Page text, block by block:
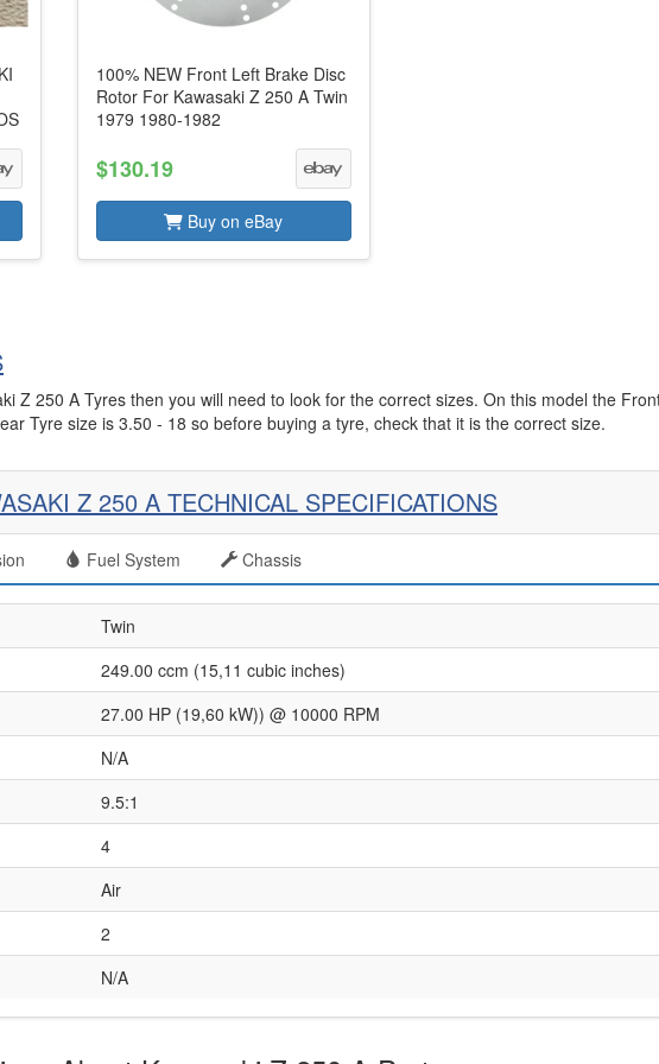
100% NEW Front Left Brake Disc
Rotor For Kawasaki Z 250 A Twin
1979 1980-1982
$130.19
Buy on eBay
Z 250 A Tyres then you will need to look for the correct sizes. On this model the
Tyre size is 3.50 - 18 so before buying a tyre, check that it is the correct size.
Z 250 A TECHNICAL SPECIFICATIONS
Fuel System Chassis
Twin
249.00 ccm (15,11 cubic inches)
27.00 HP (19,60 kW)) @ 10000 RPM
N/A
9.5:1
4
Air
2
N/A